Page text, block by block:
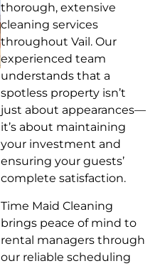
thorough, extensive
cleaning services
throughout Vail. Our
experienced team
understands that a
spotless property isn’t
just about appearances—
it’s about maintaining
your investment and
ensuring your guests’
complete satisfaction.
Time Maid Cleaning
brings peace of mind to
rental managers through
our reliable scheduling